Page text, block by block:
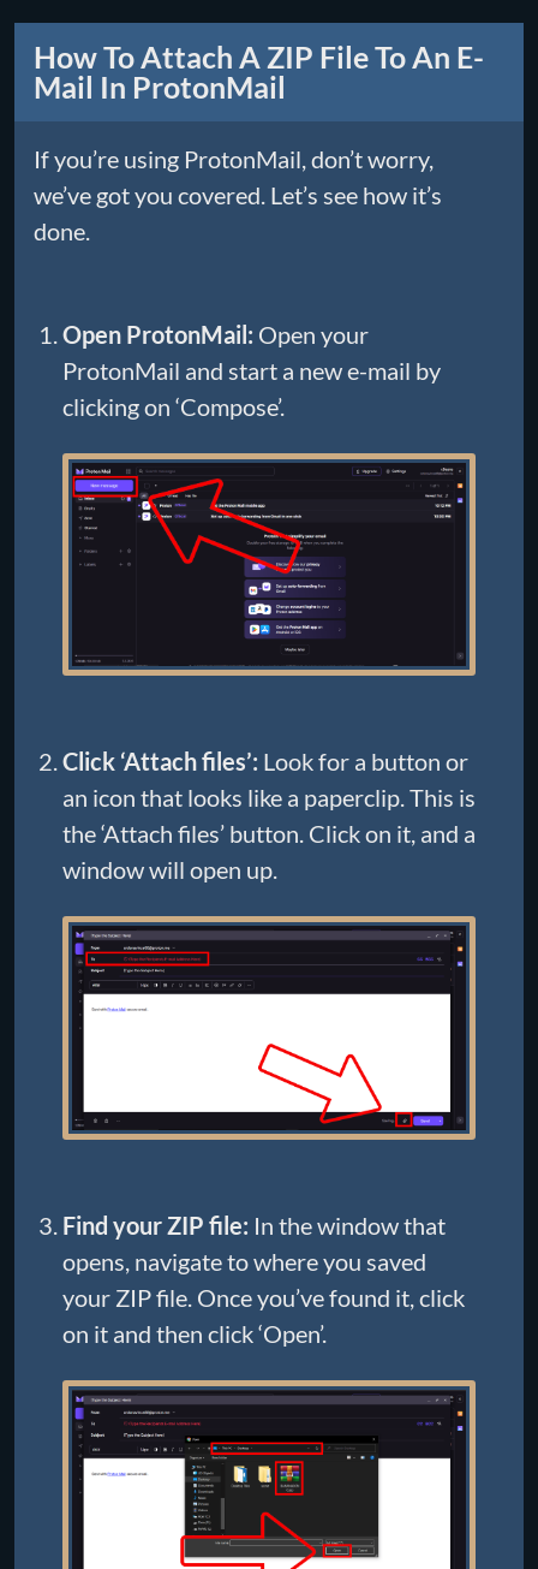
How To Attach A ZIP File To An E-
Mail In ProtonMail
If you’re using ProtonMail, don’t worry,
we’ve got you covered. Let’s see how it’s
done.
Open ProtonMail: Open your
ProtonMail and start a new e-mail by
clicking on ‘Compose’.
Click ‘Attach files’: Look for a button or
an icon that looks like a paperclip. This is
the ‘Attach files’ button. Click on it, and a
window will open up.
Find your ZIP file: In the window that
opens, navigate to where you saved
your ZIP file. Once you’ve found it, click
on it and then click ‘Open’.